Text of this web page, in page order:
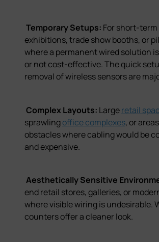
Temporary Setups: For short-
exhibitions, trade show booths, or
where a permanent wired solution
or not cost-effective. The quick
removal of wireless sensors are
Complex Layouts: Largeretail
sprawlingoffice complexes, or
obstacles where cabling would be
and expensive.
Aesthetically Sensitive
end retail stores, galleries, or
where visible wiring is undesirable.
counters offer a cleaner look.